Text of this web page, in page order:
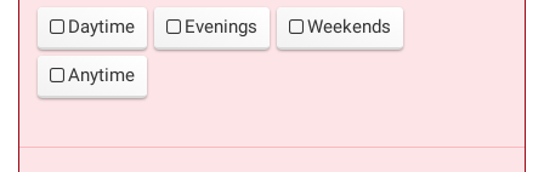
Daytime Evenings Weekends
Anytime